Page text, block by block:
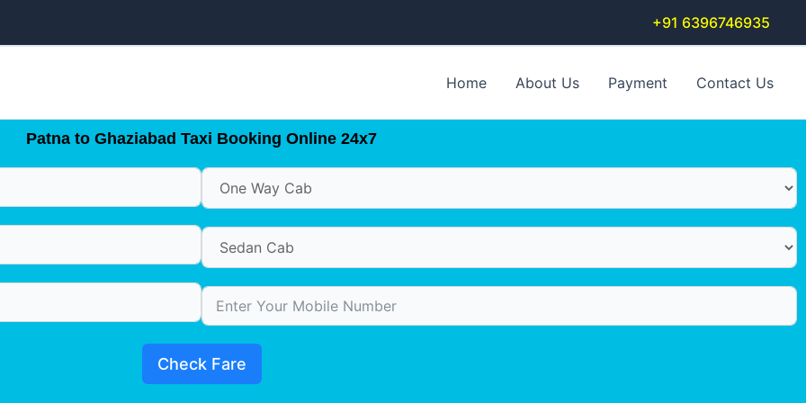
+91 6396746935
Home About Us Payment Contact Us
Patna to Ghaziabad Taxi Booking Online 24x7
Check Fare